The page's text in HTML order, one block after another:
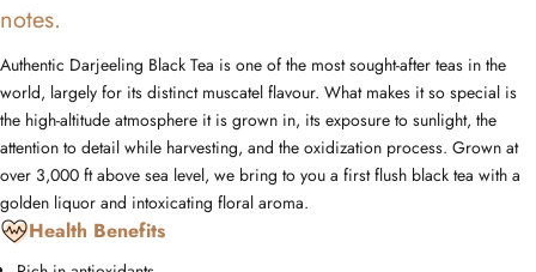
notes.
Authentic Darjeeling Black Tea is one of the most sought-after teas in the
world, largely for its distinct muscatel flavour. What makes it so special is
the high-altitude atmosphere it is grown in, its exposure to sunlight, the
attention to detail while harvesting, and the oxidization process. Grown at
over 3,000 ft above sea level, we bring to you a first flush black tea with a
golden liquor and intoxicating floral aroma.
Health Benefits